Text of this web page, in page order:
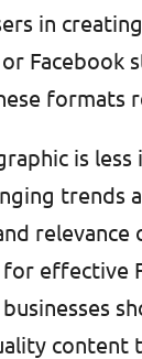
in
Facebook
formats
is
trends
relevance
effective
content